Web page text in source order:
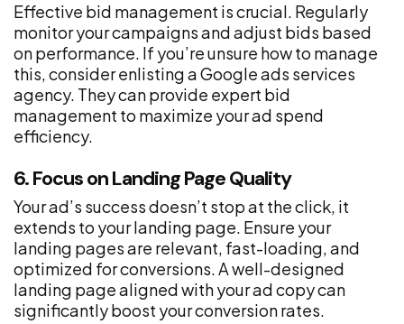
Effective bid management is crucial. Regularly
monitor your campaigns and adjust bids based
on performance. If you’re unsure how to manage
this, consider enlisting a Google ads services
agency. They can provide expert bid
management to maximize your ad spend
efficiency.
6. Focus on Landing Page Quality
Your ad’s success doesn’t stop at the click, it
extends to your landing page. Ensure your
landing pages are relevant, fast-loading, and
optimized for conversions. A well-designed
landing page aligned with your ad copy can
significantly boost your conversion rates.